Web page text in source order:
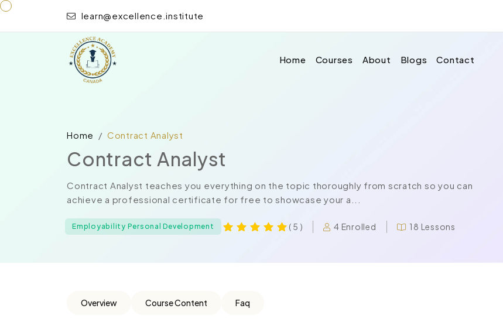
learn@excellence.institute
Home Courses About Blogs Contact
Home Contract Analyst
Contract Analyst
Contract Analyst teaches you everything on the topic thoroughly from scratch so you can
achieve a professional certificate for free to showcase your a...
Employability Personal Development ( 5 ) 4 Enrolled 18 Lessons
Overview Course Content Faq